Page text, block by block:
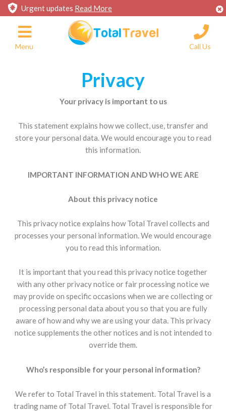
Urgent updates Read More
Menu Call Us
Privacy
Your privacy is important to us
This statement explains how we collect, use, transfer and
store your personal data. We would encourage you to read
this information.
IMPORTANT INFORMATION AND WHO WE ARE
About this privacy notice
This privacy notice explains how Total Travel collects and
processes your personal information. We would encourage
you to read this information.
It is important that you read this privacy notice together
with any other privacy notice or fair processing notice we
may provide on specific occasions when we are collecting or
processing personal data about you so that you are fully
aware of how and why we are using your data. This privacy
notice supplements the other notices and is not intended to
override them.
Who’s responsible for your personal information?
We refer to Total Travel in this statement. Total Travel is a
trading name of Total Travel. Total Travel is responsible for